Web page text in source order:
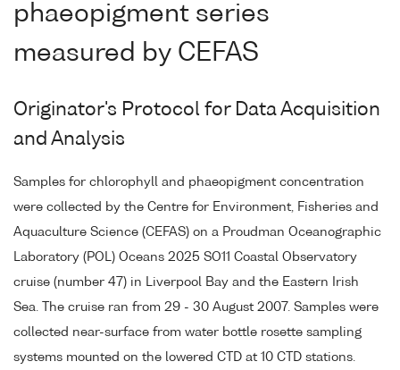
phaeopigment series
measured by CEFAS
Originator's Protocol for Data Acquisition
and Analysis
Samples for chlorophyll and phaeopigment concentration
were collected by the Centre for Environment, Fisheries and
Aquaculture Science (CEFAS) on a Proudman Oceanographic
Laboratory (POL) Oceans 2025 SO11 Coastal Observatory
cruise (number 47) in Liverpool Bay and the Eastern Irish
Sea. The cruise ran from 29 - 30 August 2007. Samples were
collected near-surface from water bottle rosette sampling
systems mounted on the lowered CTD at 10 CTD stations.